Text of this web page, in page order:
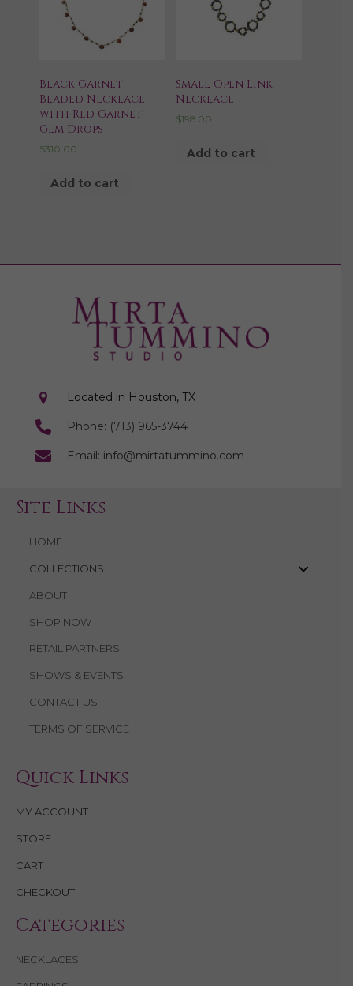
Black Garnet
Beaded Necklace
with Red Garnet
Gem Drops
$310.00
Add to cart
Small Open Link
Necklace
$198.00
Add to cart
Located in Houston, TX
Phone: (713) 965-3744
Email: info@mirtatummino.com
Site Links
HOME
COLLECTIONS
ABOUT
SHOP NOW
RETAIL PARTNERS
SHOWS & EVENTS
CONTACT US
TERMS OF SERVICE
Quick Links
MY ACCOUNT
STORE
CART
CHECKOUT
Categories
NECKLACES